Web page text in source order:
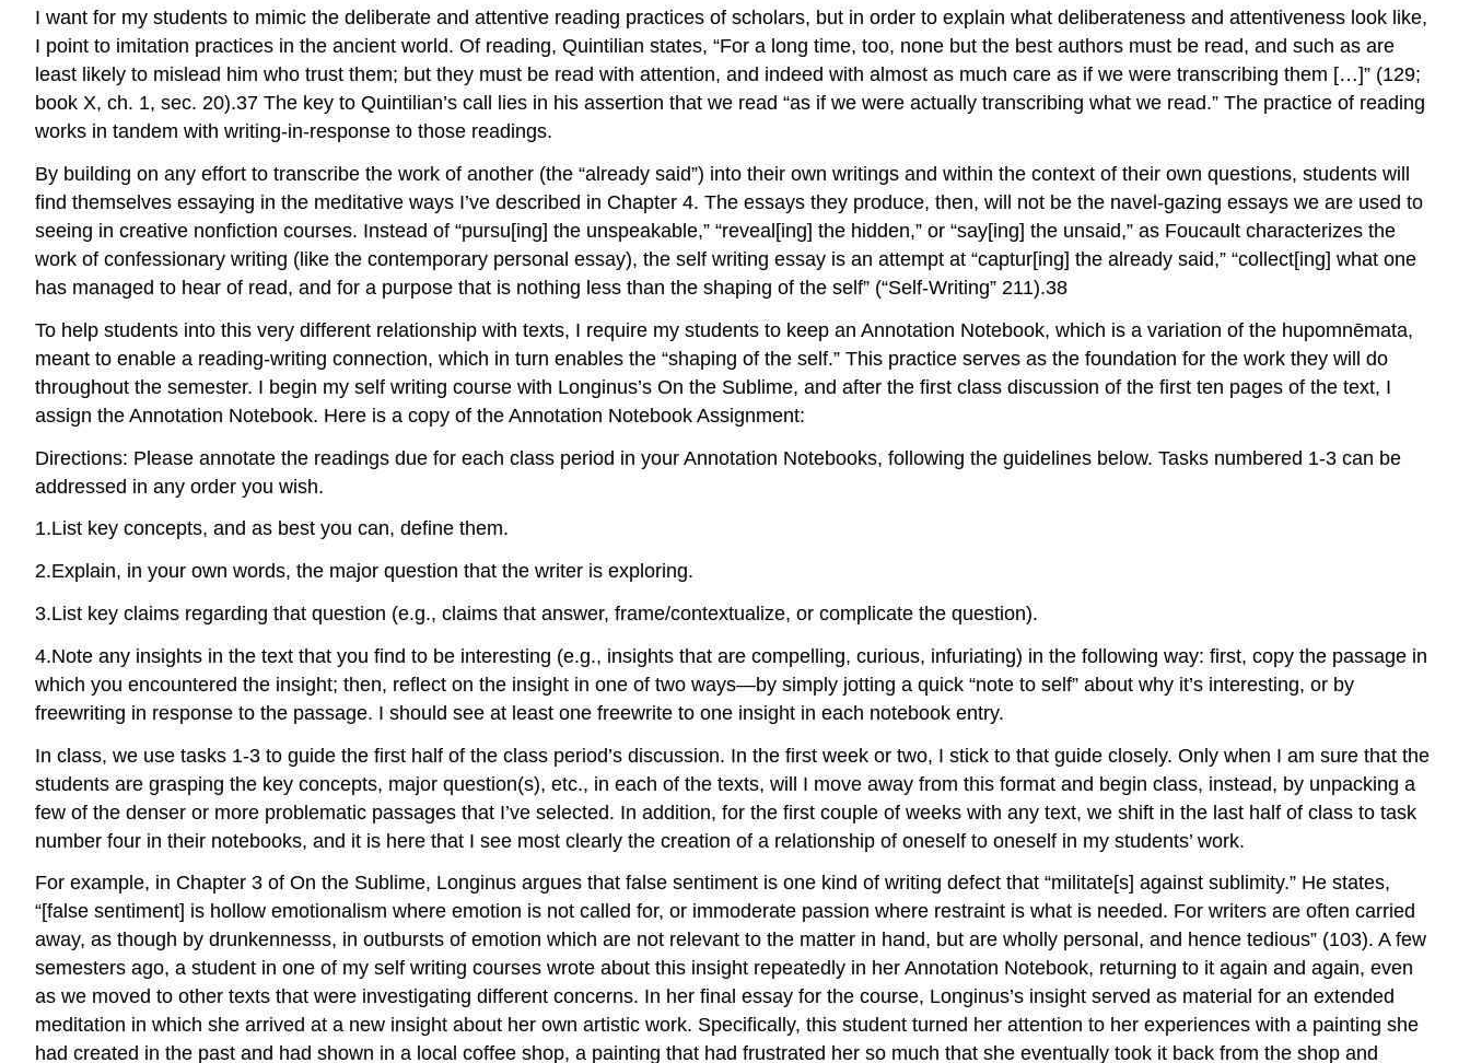
I want for my students to mimic the deliberate and attentive reading practices of scholars, but in order to explain what deliberateness and attentiveness look like,
I point to imitation practices in the ancient world. Of reading, Quintilian states, “For a long time, too, none but the best authors must be read, and such as are
least likely to mislead him who trust them; but they must be read with attention, and indeed with almost as much care as if we were transcribing them […]” (129;
book X, ch. 1, sec. 20).37 The key to Quintilian’s call lies in his assertion that we read “as if we were actually transcribing what we read.” The practice of reading
works in tandem with writing-in-response to those readings.
By building on any effort to transcribe the work of another (the “already said”) into their own writings and within the context of their own questions, students will
find themselves essaying in the meditative ways I’ve described in Chapter 4. The essays they produce, then, will not be the navel-gazing essays we are used to
seeing in creative nonfiction courses. Instead of “pursu[ing] the unspeakable,” “reveal[ing] the hidden,” or “say[ing] the unsaid,” as Foucault characterizes the
work of confessionary writing (like the contemporary personal essay), the self writing essay is an attempt at “captur[ing] the already said,” “collect[ing] what one
has managed to hear of read, and for a purpose that is nothing less than the shaping of the self” (“Self-Writing” 211).38
To help students into this very different relationship with texts, I require my students to keep an Annotation Notebook, which is a variation of the hupomnēmata,
meant to enable a reading-writing connection, which in turn enables the “shaping of the self.” This practice serves as the foundation for the work they will do
throughout the semester. I begin my self writing course with Longinus’s On the Sublime, and after the first class discussion of the first ten pages of the text, I
assign the Annotation Notebook. Here is a copy of the Annotation Notebook Assignment:
Directions: Please annotate the readings due for each class period in your Annotation Notebooks, following the guidelines below. Tasks numbered 1-3 can be
addressed in any order you wish.
1.List key concepts, and as best you can, define them.
2.Explain, in your own words, the major question that the writer is exploring.
3.List key claims regarding that question (e.g., claims that answer, frame/contextualize, or complicate the question).
4.Note any insights in the text that you find to be interesting (e.g., insights that are compelling, curious, infuriating) in the following way: first, copy the passage in
which you encountered the insight; then, reflect on the insight in one of two ways—by simply jotting a quick “note to self” about why it’s interesting, or by
freewriting in response to the passage. I should see at least one freewrite to one insight in each notebook entry.
In class, we use tasks 1-3 to guide the first half of the class period’s discussion. In the first week or two, I stick to that guide closely. Only when I am sure that the
students are grasping the key concepts, major question(s), etc., in each of the texts, will I move away from this format and begin class, instead, by unpacking a
few of the denser or more problematic passages that I’ve selected. In addition, for the first couple of weeks with any text, we shift in the last half of class to task
number four in their notebooks, and it is here that I see most clearly the creation of a relationship of oneself to oneself in my students’ work.
For example, in Chapter 3 of On the Sublime, Longinus argues that false sentiment is one kind of writing defect that “militate[s] against sublimity.” He states,
“[false sentiment] is hollow emotionalism where emotion is not called for, or immoderate passion where restraint is what is needed. For writers are often carried
away, as though by drunkennesss, in outbursts of emotion which are not relevant to the matter in hand, but are wholly personal, and hence tedious” (103). A few
semesters ago, a student in one of my self writing courses wrote about this insight repeatedly in her Annotation Notebook, returning to it again and again, even
as we moved to other texts that were investigating different concerns. In her final essay for the course, Longinus’s insight served as material for an extended
meditation in which she arrived at a new insight about her own artistic work. Specifically, this student turned her attention to her experiences with a painting she
had created in the past and had shown in a local coffee shop, a painting that had frustrated her so much that she eventually took it back from the shop and